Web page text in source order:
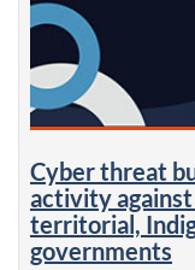
Cyber threat
activity
territorial,
governments